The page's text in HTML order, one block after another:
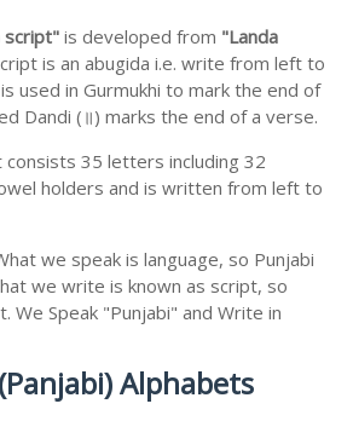
script" is developed from "Landa
is an abugida i.e. write from left to
used in Gurmukhi to mark the end of
Dandi (॥) marks the end of a verse.
consists 35 letters including 32
holders and is written from left to
we speak is language, so Punjabi
we write is known as script, so
We Speak "Punjabi" and Write in
Alphabets